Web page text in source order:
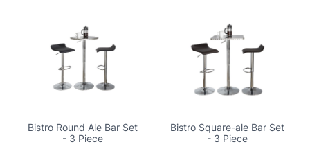
Bistro Round Ale Bar Set
- 3 Piece
Bistro Square-ale Bar Set
- 3 Piece